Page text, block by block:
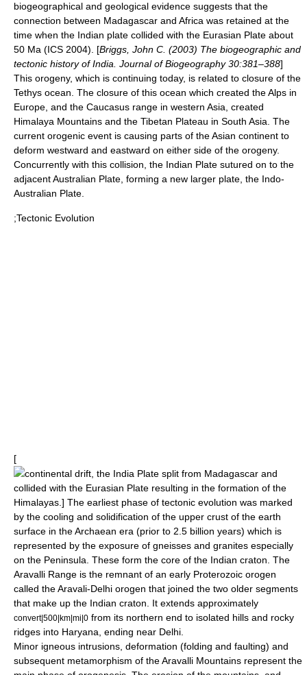
biogeographical and geological evidence suggests that the
connection between Madagascar and Africa was retained at the
time when the Indian plate collided with the Eurasian Plate about
50 Ma (ICS 2004). [Briggs, John C. (2003) The biogeographic and
tectonic history of India. Journal of Biogeography 30:381–388]
This orogeny, which is continuing today, is related to closure of the
Tethys ocean. The closure of this ocean which created theAlps in
Europe, and the Caucasus range in western Asia, created
Himalaya Mountains and the Tibetan Plateau in South Asia. The
current orogenic event is causing parts of the Asian continent to
deform westward and eastward on either side of the orogeny.
Concurrently with this collision, the Indian Plate sutured on to the
adjacentAustralian Plate , forming a new larger plate, the Indo-
Australian Plate
;Tectonic Evolution
[
continental drift , the India Plate split from Madagascar and
collided with the Eurasian Plate resulting in the formation of the
Himalayas .] The earliest phase of tectonic evolution was marked
by the cooling and solidification of the upper crust of the earth
surface in the Archaean era (prior to 2.5 billion years) which is
represented by the exposure of gneisses and granites especially
on the Peninsula. These form the core of the Indian craton . The
Aravalli Range is the remnant of an early Proterozoic orogen
called the Aravali-Delhi orogen that joined the two older segments
that make up the Indian craton. It extends approximately
convert|500|km|mi|0 from its northern end to isolated hills and rocky
ridges into Haryana, ending near Delhi.
Minor igneous intrusions, deformation (folding and faulting) and
subsequent metamorphism of theAravalli Mountains represent the